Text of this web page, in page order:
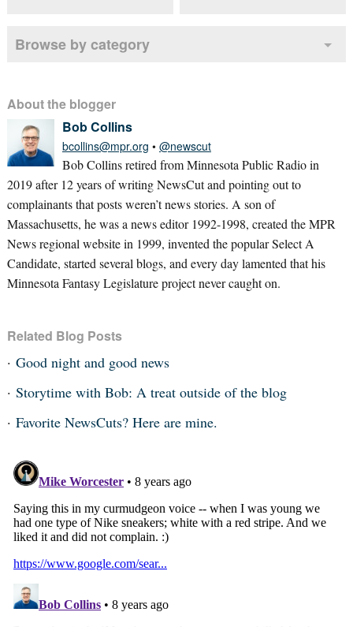
Browse by category
About the blogger
Bob Collins
bcollins@mpr.org • @newscut
Bob Collins retired from Minnesota Public Radio in
2019 after 12 years of writing NewsCut and pointing out to
complainants that posts weren’t news stories. A son of
Massachusetts, he was a news editor 1992-1998, created the MPR
News regional website in 1999, invented the popular Select A
Candidate, started several blogs, and every day lamented that his
Minnesota Fantasy Legislature project never caught on.
Related Blog Posts
Good night and good news
Storytime with Bob: A treat outside of the blog
Favorite NewsCuts? Here are mine.